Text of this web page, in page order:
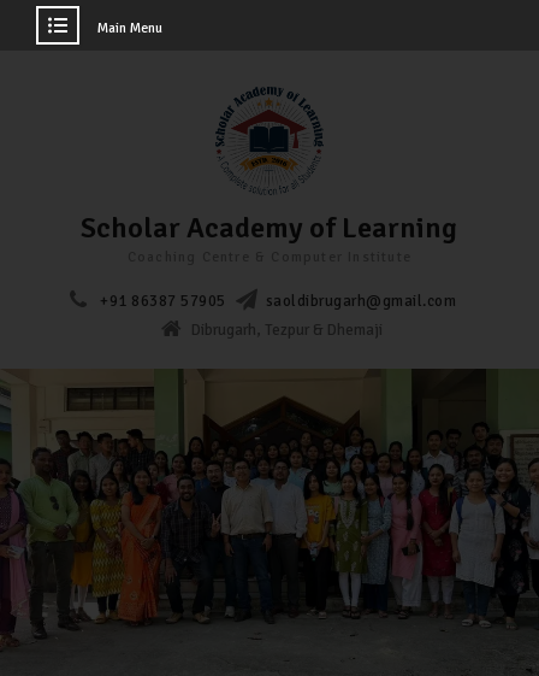
Main Menu
Scholar Academy of Learning
+91 86387 57905
saoldibrugarh@gmail.com
Dibrugarh, Tezpur & Dhemaji